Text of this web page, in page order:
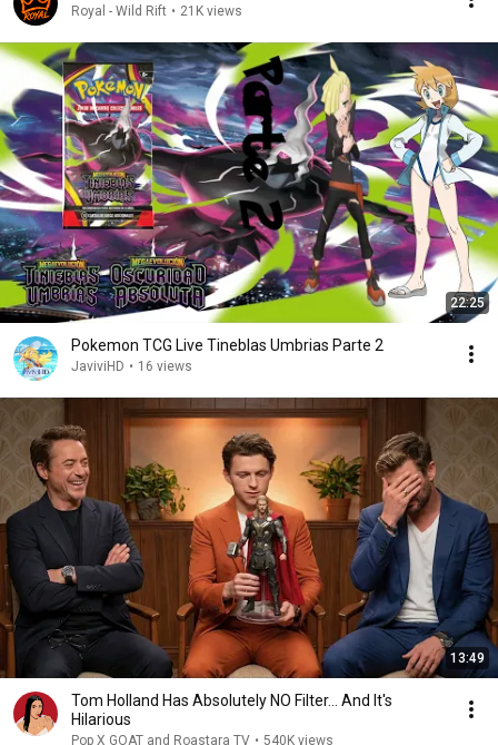
Royal - Wild Rift • 21K views
22:25
Pokemon TCG Live Tineblas Umbrias Parte 2
JaviviHD • 16 views
13:49
Tom Holland Has Absolutely NO Filter… And It's
Hilarious
Pop X GOAT and Roastara TV • 540K views